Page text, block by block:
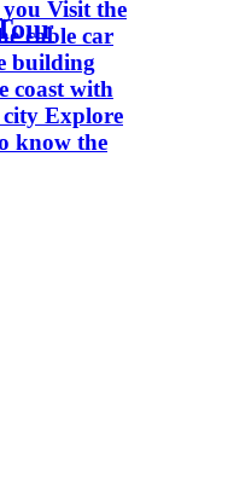
Visit the
cable car
building
coast with
Explore
know the